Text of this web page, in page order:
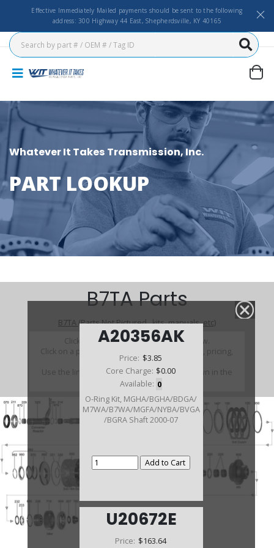
Effective Immediately Mailed payments should be sent to the following
address: 300 Highway 44 East, Shepherdsville, KY 40165
Whatever It Takes Transmission, Inc.
PART LOOKUP
A20356AK
Price: $3.85
Core Charge: $0.00
Available: 0
O-Ring Kit, MGHA/BGHA/BDGA/
M7WA/B7WA/MGFA/NYBA/BVGA
/BGRA Shaft 2000-07
U20672E
Price: $163.64
B7TA Parts
B7TA (Parts Not Pictured , kits, manuals, etc)
Click on a section to see a detailed view.
Click on a part number to view part variations, pricing,
and availability.
Use the link above to browse parts not shown in the
diagram